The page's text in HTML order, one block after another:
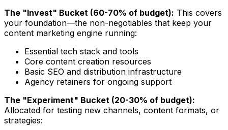
The "Invest" Bucket (60-70% of budget): This covers
your foundation—the non-negotiables that keep your
content marketing engine running:
Essential tech stack and tools
Core content creation resources
Basic SEO and distribution infrastructure
Agency retainers for ongoing support
The "Experiment" Bucket (20-30% of budget):
Allocated for testing new channels, content formats, or
strategies: